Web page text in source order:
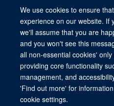
We use cookies to ensure
experience on our website. If
we'll assume that you are
and you won't see this
all non-essential cookies'
providing core functionality
management, and
'Find out more' for
cookie settings.
© 2026 Mahidol Oxford Tropical
Tropical Medicine, Mahidol University, 3/
Building, 420/6 Rajvithi Road, Bangkok
Sitemap